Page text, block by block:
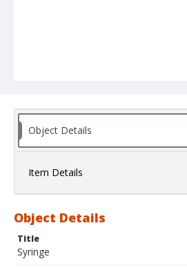
Object Details
Item Details
Object Details
Title
Syringe